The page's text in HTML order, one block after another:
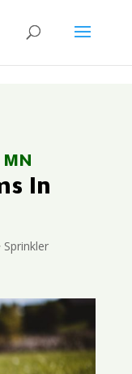
In
Sprinkler